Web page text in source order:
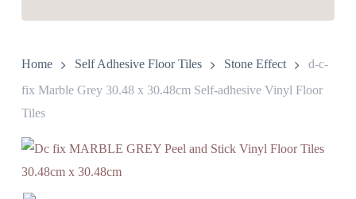
Home Self Adhesive Floor Tiles Stone Effect
d-c-
fix Marble Grey 30.48 x 30.48cm Self-adhesive Vinyl Floor
Tiles